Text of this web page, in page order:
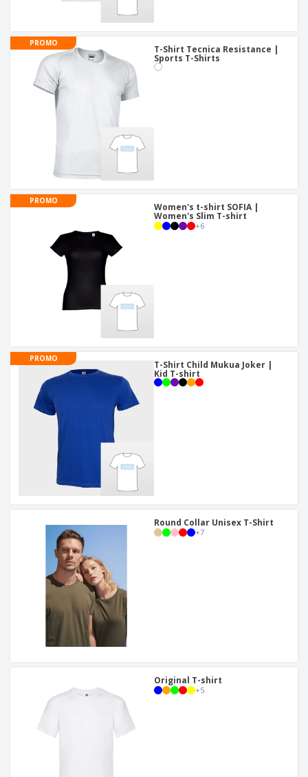
PROMO
T-Shirt Tecnica Resistance |
Sports T-Shirts
PROMO
Women's t-shirt SOFIA |
Women's Slim T-shirt
+6
PROMO
T-Shirt Child Mukua Joker |
Kid T-shirt
Round Collar Unisex T-Shirt
+7
Original T-shirt
+5